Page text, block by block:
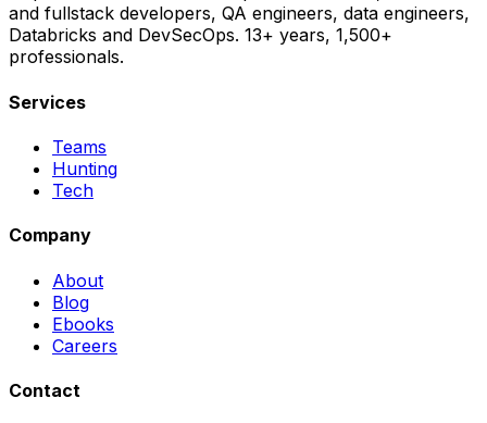
and fullstack developers, QA engineers, data engineers,
Databricks and DevSecOps. 13+ years, 1,500+
professionals.
Services
Teams
Hunting
Tech
Company
About
Blog
Ebooks
Careers
Contact